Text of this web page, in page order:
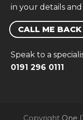
in your details
CALL ME BACK
Speak to a
0191 296 0111
Copyright One